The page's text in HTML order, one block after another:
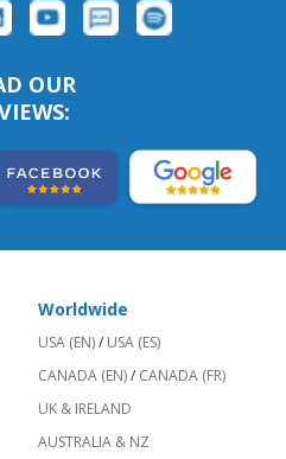
OUR
Worldwide
USA (EN)/ USA (ES)
CANADA (EN)/ CANADA (FR)
UK & IRELAND
AUSTRALIA & NZ